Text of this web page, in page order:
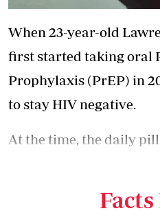
When 23-year-old
first started taking oral
Prophylaxis (PrEP) in
to stay HIV negative.
At the time, the daily